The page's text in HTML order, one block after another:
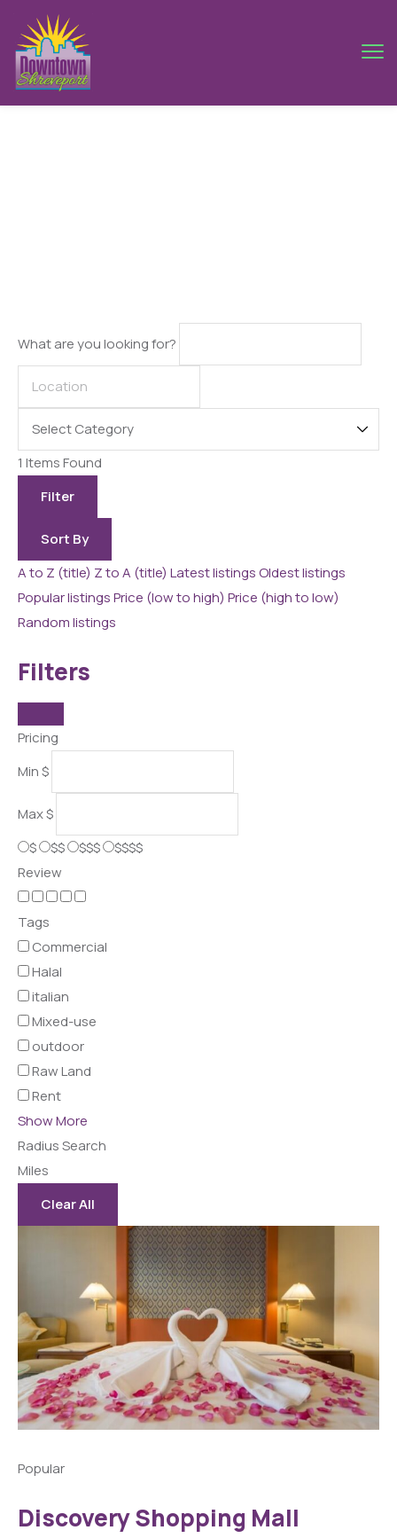
What are you looking for?
1 Items Found
Filter
Sort By
A to Z (title) Z to A (title) Latest listingsOldest listings
Popular listingsPrice (low to high) Price (high to low)
Random listings
Filters
Pricing
Min$
Max$
$
$$ $$$
$$$$
Review
Tags
Commercial
Halal
italian
Mixed-use
outdoor
Raw Land
Rent
Show More
Radius Search
Miles
Clear All
Popular
Discovery Shopping Mall